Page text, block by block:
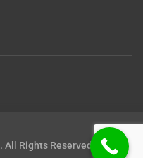
. All Rights Reserved.